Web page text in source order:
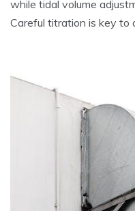
while tidal volume
Careful titration is key to